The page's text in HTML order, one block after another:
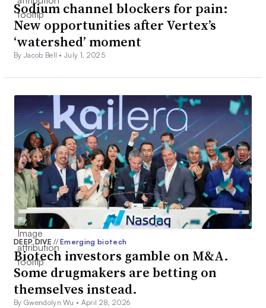
Sodium channel blockers for pain:
New opportunities after Vertex’s
‘watershed’ moment
By Jacob Bell •July 1, 2025
DEEP DIVE// Emerging biotech
Biotech investors gamble on M&A.
Some drugmakers are betting on
themselves instead.
By Gwendolyn Wu • April 28, 2026